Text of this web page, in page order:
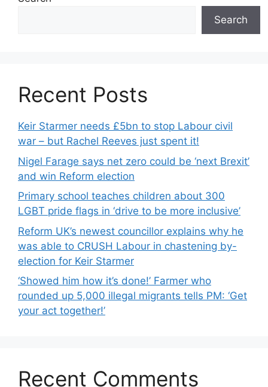
Search
Recent Posts
Keir Starmer needs £5bn to stop Labour civil
war – but Rachel Reeves just spent it!
Nigel Farage says net zero could be ‘next Brexit’
and win Reform election
Primary school teaches children about 300
LGBT pride flags in ‘drive to be more inclusive’
Reform UK’s newest councillor explains why he
was able to CRUSH Labour in chastening by-
election for Keir Starmer
‘Showed him how it’s done!’ Farmer who
rounded up 5,000 illegal migrants tells PM: ‘Get
your act together!’
Recent Comments